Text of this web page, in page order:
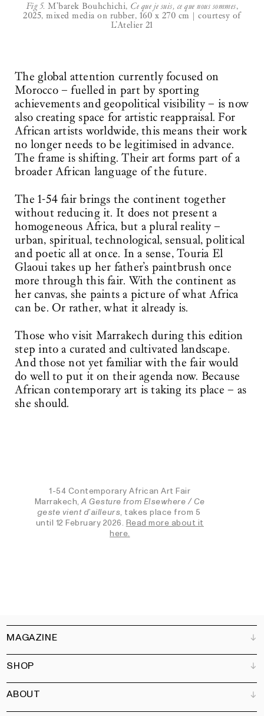
Fig 5. M'barek Bouhchichi, Ce que je suis, ce que nous sommes,
2025, mixed media on rubber, 160 x 270 cm | courtesy of
L’Atelier 21
The global attention currently focused on
Morocco – fuelled in part by sporting
achievements and geopolitical visibility – is now
also creating space for artistic reappraisal. For
African artists worldwide, this means their work
no longer needs to be legitimised in advance.
The frame is shifting. Their art forms part of a
broader African language of the future.
The 1-54 fair brings the continent together
without reducing it. It does not present a
homogeneous Africa, but a plural reality –
urban, spiritual, technological, sensual, political
and poetic all at once. In a sense, Touria El
Glaoui takes up her father’s paintbrush once
more through this fair. With the continent as
her canvas, she paints a picture of what Africa
can be. Or rather, what it already is.
Those who visit Marrakech during this edition
step into a curated and cultivated landscape.
And those not yet familiar with the fair would
do well to put it on their agenda now. Because
African contemporary art is taking its place – as
she should.
1-54 Contemporary African Art Fair
Marrakech,A Gesture from Elsewhere / Ce
geste vient d’ailleurs, takes place from 5
until 12 February 2026. Read more about it
here.
MAGAZINE
Customer Service
Bookshops
Advertise
Partners
SHOP
All products
Magazine
ABOUT